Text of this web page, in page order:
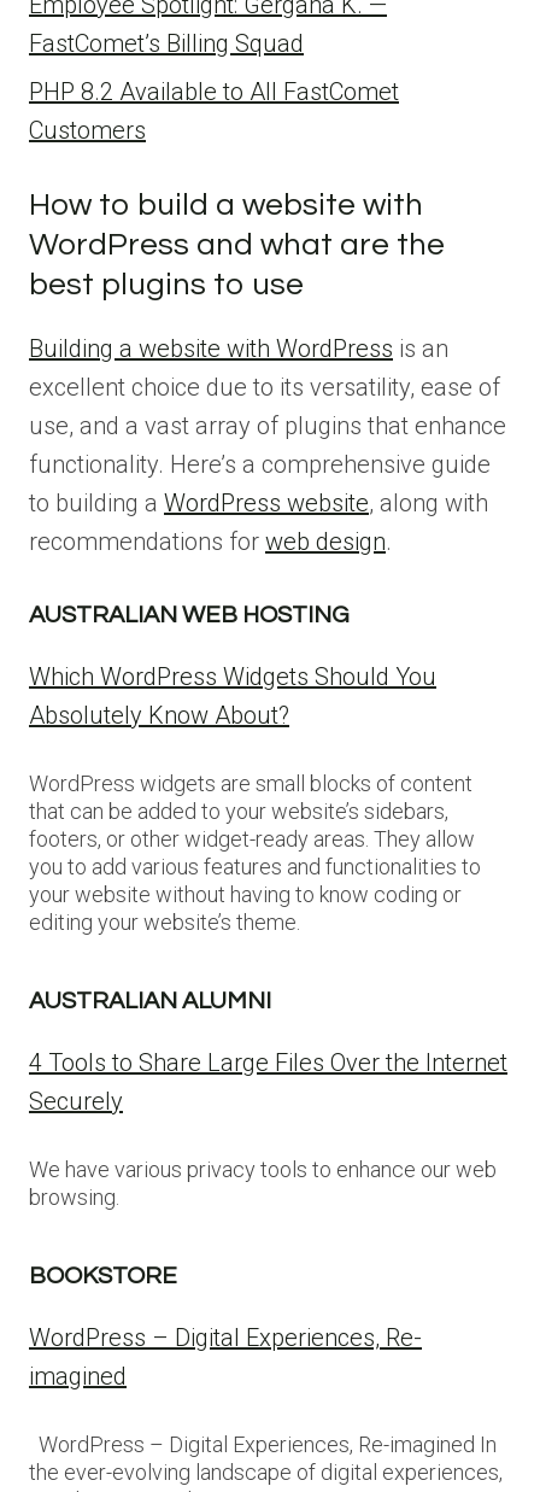
FastComet’s Billing Squad
PHP 8.2 Available to All FastComet
Customers
How to build a website with
WordPress and what are the
best plugins to use
Building a website with WordPress is an
excellent choice due to its versatility, ease of
use, and a vast array of plugins that enhance
functionality. Here’s a comprehensive guide
to building a WordPress website, along with
recommendations for web design.
AUSTRALIAN WEB HOSTING
Which WordPress Widgets Should You
Absolutely Know About?
WordPress widgets are small blocks of content
that can be added to your website’s sidebars,
footers, or other widget-ready areas. They allow
you to add various features and functionalities to
your website without having to know coding or
editing your website’s theme.
AUSTRALIAN ALUMNI
4 Tools to Share Large Files Over the Internet
Securely
We have various privacy tools to enhance our web
browsing.
BOOKSTORE
WordPress – Digital Experiences, Re-
imagined
WordPress – Digital Experiences, Re-imagined In
the ever-evolving landscape of digital experiences,